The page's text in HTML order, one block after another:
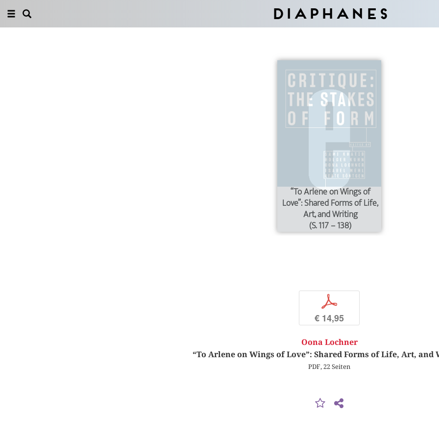
Diaphanes
“To Arlene on Wings of
Love”: Shared Forms of Life,
Art, and Writing
(S. 117 – 138)
p
€ 14,95
Oona Lochner
“To Arlene on Wings of Love”: Shared Forms of Life, Art, and
PDF, 22 Seiten